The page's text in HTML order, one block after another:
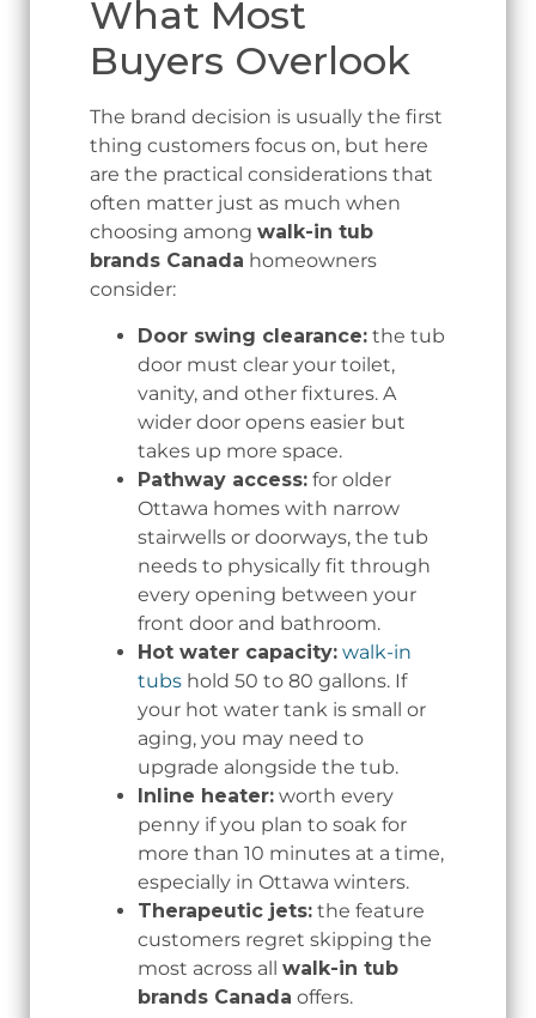
What Most
Buyers Overlook
The brand decision is usually the first
thing customers focus on, but here
are the practical considerations that
often matter just as much when
choosing among walk-in tub
brands Canada homeowners
consider:
Door swing clearance: the tub
door must clear your toilet,
vanity, and other fixtures. A
wider door opens easier but
takes up more space.
Pathway access: for older
Ottawa homes with narrow
stairwells or doorways, the tub
needs to physically fit through
every opening between your
front door and bathroom.
Hot water capacity: walk-in
tubs hold 50 to 80 gallons. If
your hot water tank is small or
aging, you may need to
upgrade alongside the tub.
Inline heater: worth every
penny if you plan to soak for
more than 10 minutes at a time,
especially in Ottawa winters.
Therapeutic jets: the feature
customers regret skipping the
most across all walk-in tub
brands Canada offers.